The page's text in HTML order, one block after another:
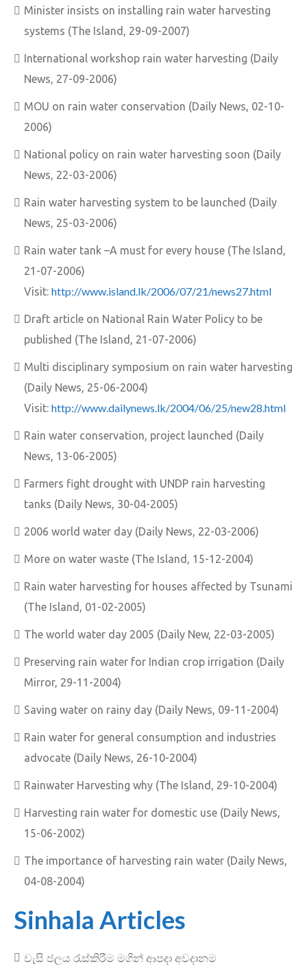
Minister insists on installing rain water harvesting
systems (The Island, 29-09-2007)
International workshop rain water harvesting (Daily
News, 27-09-2006)
MOU on rain water conservation (Daily News, 02-10-
2006)
National policy on rain water harvesting soon (Daily
News, 22-03-2006)
Rain water harvesting system to be launched (Daily
News, 25-03-2006)
Rain water tank –A must for every house (The Island,
21-07-2006)
Visit: http://www.island.lk/2006/07/21/news27.html
Draft article on National Rain Water Policy to be
published (The Island, 21-07-2006)
Multi disciplinary symposium on rain water harvesting
(Daily News, 25-06-2004)
Visit: http://www.dailynews.lk/2004/06/25/new28.html
Rain water conservation, project launched (Daily
News, 13-06-2005)
Farmers fight drought with UNDP rain harvesting
tanks (Daily News, 30-04-2005)
2006 world water day (Daily News, 22-03-2006)
More on water waste (The Island, 15-12-2004)
Rain water harvesting for houses affected by Tsunami
(The Island, 01-02-2005)
The world water day 2005 (Daily New, 22-03-2005)
Preserving rain water for Indian crop irrigation (Daily
Mirror, 29-11-2004)
Saving water on rainy day (Daily News, 09-11-2004)
Rain water for general consumption and industries
advocate (Daily News, 26-10-2004)
Rainwater Harvesting why (The Island, 29-10-2004)
Harvesting rain water for domestic use (Daily News,
15-06-2002)
The importance of harvesting rain water (Daily News,
04-08-2004)
Sinhala Articles
වැසි ජලය රැස්කිරීම මගින් ආපදා අවදානම